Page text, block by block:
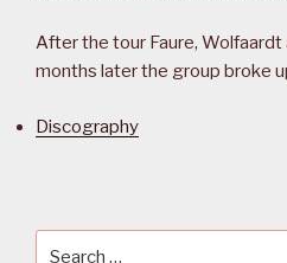
After the tour Faure,
months later the group broke
Discography